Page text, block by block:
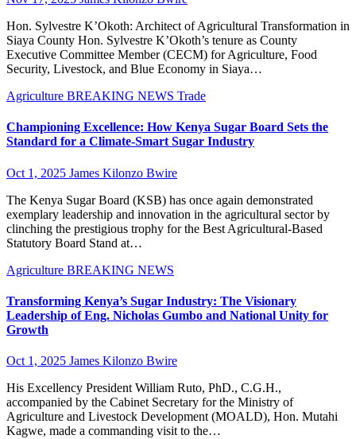
Hon. Sylvestre K’Okoth: Architect of Agricultural Transformation in
Siaya County Hon. Sylvestre K’Okoth’s tenure as County
Executive Committee Member (CECM) for Agriculture, Food
Security, Livestock, and Blue Economy in Siaya…
Agriculture BREAKING NEWS Trade
Championing Excellence: How Kenya Sugar Board Sets the
Standard for a Climate-Smart Sugar Industry
Oct 1, 2025 James Kilonzo Bwire
The Kenya Sugar Board (KSB) has once again demonstrated
exemplary leadership and innovation in the agricultural sector by
clinching the prestigious trophy for the Best Agricultural-Based
Statutory Board Stand at…
Agriculture BREAKING NEWS
Transforming Kenya’s Sugar Industry: The Visionary
Leadership of Eng. Nicholas Gumbo and National Unity for
Growth
Oct 1, 2025 James Kilonzo Bwire
His Excellency President William Ruto, PhD., C.G.H.,
accompanied by the Cabinet Secretary for the Ministry of
Agriculture and Livestock Development (MOALD), Hon. Mutahi
Kagwe, made a commanding visit to the…